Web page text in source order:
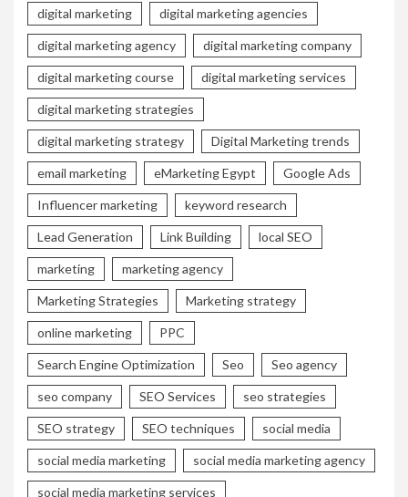
digital marketing digital marketing agencies
digital marketing agency digital marketing company
digital marketing course digital marketing services
digital marketing strategies
digital marketing strategy Digital Marketing trends
email marketing eMarketing Egypt Google Ads
Influencer marketing keyword research
Lead Generation Link Building local SEO
marketing marketing agency
Marketing Strategies Marketing strategy
online marketing PPC
Search Engine Optimization Seo Seo agency
seo company SEO Services seo strategies
SEO strategy SEO techniques social media
social media marketing social media marketing agency
social media marketing services